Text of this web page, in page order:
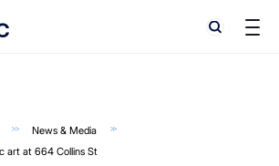
Search
Search
News & Media
art at 664 Collins St